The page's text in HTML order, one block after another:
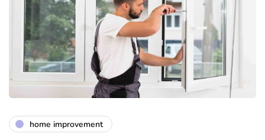
home improvement